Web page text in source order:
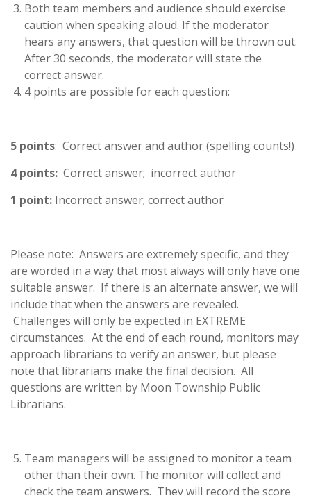
Both team members and audience should exercise
caution when speaking aloud. If the moderator
hears any answers, that question will be thrown out.
After 30 seconds, the moderator will state the
correct answer.
4 points are possible for each question:
5 points: Correct answer and author (spelling counts!)
4 points: Correct answer; incorrect author
1 point: Incorrect answer; correct author
Please note: Answers are extremely specific, and they
are worded in a way that most always will only have one
suitable answer. If there is an alternate answer, we will
include that when the answers are revealed.
Challenges will only be expected in EXTREME
circumstances. At the end of each round, monitors may
approach librarians to verify an answer, but please
note that librarians make the final decision. All
questions are written by Moon Township Public
Librarians.
Team managers will be assigned to monitor a team
other than their own. The monitor will collect and
check the team answers. They will record the score